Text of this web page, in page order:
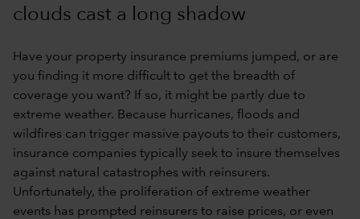
clouds cast a long shadow
Have your property insurance premiums jumped, or are
you finding it more difficult to get the breadth of
coverage you want? If so, it might be partly due to
extreme weather. Because hurricanes, floods and
wildfires can trigger massive payouts to their customers,
insurance companies typically seek to insure themselves
against natural catastrophes with reinsurers.
Unfortunately, the proliferation of extreme weather
events has prompted reinsurers to raise prices, or even